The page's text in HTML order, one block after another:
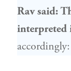
Ravsaid:
accordingly: